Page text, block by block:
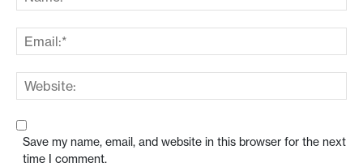
Save my name, email, and website in this browser for the next
time I comment.